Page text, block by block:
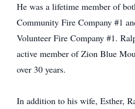
He was a lifetime member of
Community Fire Company #1
Volunteer Fire Company #1.
active member of Zion Blue
over 30 years.
In addition to his wife, Esther,